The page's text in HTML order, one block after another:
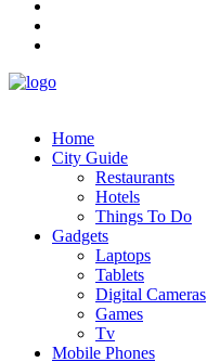
Home
City Guide
Restaurants
Hotels
Things To Do
Gadgets
Laptops
Tablets
Digital Cameras
Games
Tv
Mobile Phones